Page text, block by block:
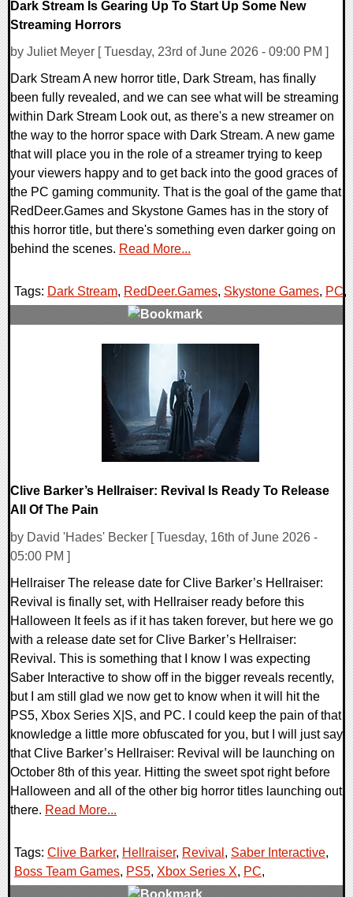
Dark Stream Is Gearing Up To Start Up Some New
Streaming Horrors
by Juliet Meyer [ Tuesday, 23rd of June 2026 - 09:00 PM ]
Dark Stream A new horror title, Dark Stream, has finally
been fully revealed, and we can see what will be streaming
within Dark Stream Look out, as there's a new streamer on
the way to the horror space with Dark Stream. A new game
that will place you in the role of a streamer trying to keep
your viewers happy and to get back into the good graces of
the PC gaming community. That is the goal of the game that
RedDeer.Games and Skystone Games has in the story of
this horror title, but there's something even darker going on
behind the scenes. Read More...
Tags: Dark Stream, RedDeer.Games, Skystone Games, PC,
Clive Barker’s Hellraiser: Revival Is Ready To Release
All Of The Pain
by David 'Hades' Becker [ Tuesday, 16th of June 2026 -
05:00 PM ]
Hellraiser The release date for Clive Barker’s Hellraiser:
Revival is finally set, with Hellraiser ready before this
Halloween It feels as if it has taken forever, but here we go
with a release date set for Clive Barker’s Hellraiser:
Revival. This is something that I know I was expecting
Saber Interactive to show off in the bigger reveals recently,
but I am still glad we now get to know when it will hit the
PS5, Xbox Series X|S, and PC. I could keep the pain of that
knowledge a little more obfuscated for you, but I will just say
that Clive Barker’s Hellraiser: Revival will be launching on
October 8th of this year. Hitting the sweet spot right before
Halloween and all of the other big horror titles launching out
there. Read More...
Tags: Clive Barker, Hellraiser, Revival , Saber Interactive,
Boss Team Games, PS5, Xbox Series X, PC,